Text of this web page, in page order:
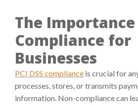
The Importance
Compliance for
Businesses
PCI DSS compliance is crucial for
processes, stores, or transmits
information. Non-compliance can